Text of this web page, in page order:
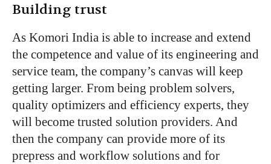
Building trust
As Komori India is able to increase and extend
the competence and value of its engineering and
service team, the company’s canvas will keep
getting larger. From being problem solvers,
quality optimizers and efficiency experts, they
will become trusted solution providers. And
then the company can provide more of its
prepress and workflow solutions and for